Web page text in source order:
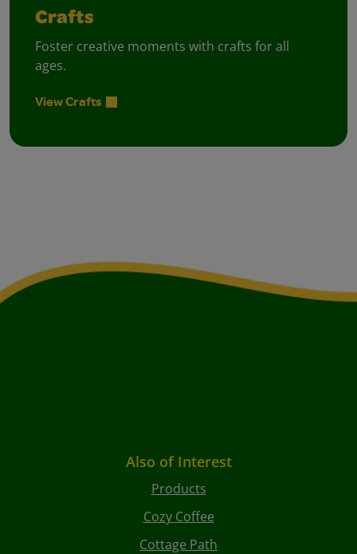
Crafts
Foster creative moments with crafts for all
ages.
View Crafts
Also of Interest
Products
Cozy Coffee
Cottage Path